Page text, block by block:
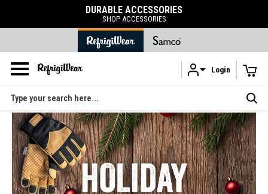
Skip to main content
DURABLE ACCESSORIES
SHOP ACCESSORIES
Login
Search